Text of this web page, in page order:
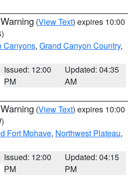
(View Text) expires 10:00
Canyons, Grand Canyon Country,
Issued: 12:00
PM
Updated: 04:35
AM
(View Text) expires 10:00
Fort Mohave, Northwest Plateau,
Issued: 12:00
PM
Updated: 04:15
PM